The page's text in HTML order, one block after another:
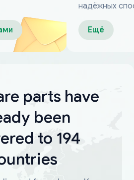
надёжных
оплаты
Ещё
parts have
been
to 194